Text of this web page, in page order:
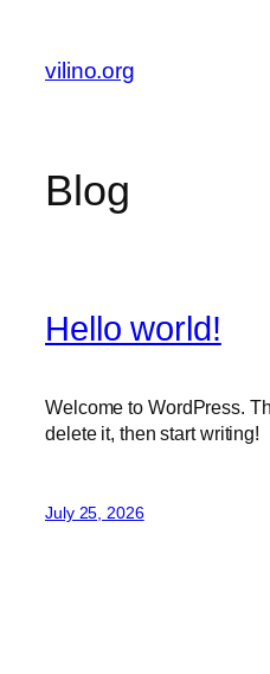
content
vilino.org
Blog
Hello world!
Welcome to WordPress.
delete it, then start writing!
July 25, 2026